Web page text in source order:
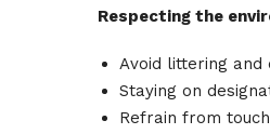
Respecting the
Avoid littering and
Staying on
Refrain from